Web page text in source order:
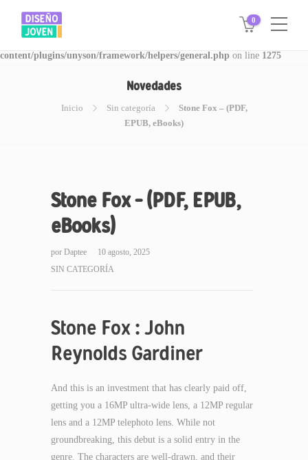
Warning: Invalid argument supplied for foreach() in
/www/disegnojoven.com.ar/htdocs/wp-
content/plugins/unyson/framework/helpers/general.php on line 1275
0
Novedades
Inicio Sin categoría
Stone Fox – (PDF,
EPUB, eBooks)
Stone Fox – (PDF, EPUB,
eBooks)
por Daptee
10 agosto, 2025
SIN CATEGORÍA
Stone Fox : John
Reynolds Gardiner
And this is an investment that has clearly paid off,
getting you a 16MP ultra-wide lens, a 12MP regular
lens and a 12MP telephoto lens. While not
groundbreaking, this debut is a solid entry in the
genre. The characters are well-drawn, and their